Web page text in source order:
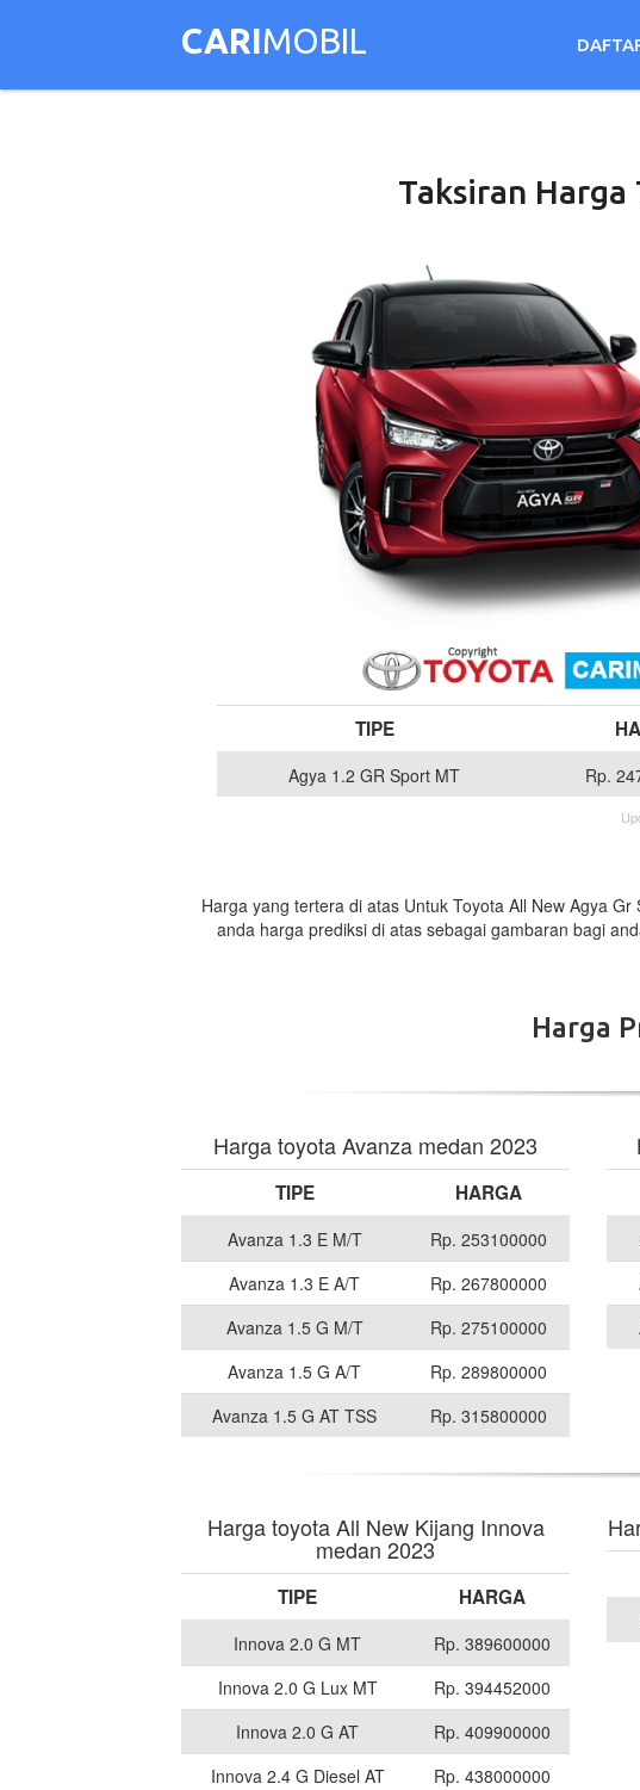
CARIMOBIL
Taksiran Harga
TIPE
Agya 1.2 GR Sport MT Rp.
Harga yang tertera di atas Untuk Toyota All New Agya
anda harga prediksi di atas sebagai gambaran bagi
Harga
Harga toyota Avanza medan 2023
TIPE HARGA
Avanza 1.3 E M/T
Rp. 253100000
Avanza 1.3 E A/T
Rp. 267800000
Avanza 1.5 G M/T
Rp. 275100000
Avanza 1.5 G A/T
Rp. 289800000
Avanza 1.5 G AT TSS
Rp. 315800000
Harga toyota All New Kijang Innova
medan 2023
TIPE HARGA
Innova 2.0 G MT
Rp. 389600000
Innova 2.0 G Lux MT
Rp. 394452000
Innova 2.0 G AT
Rp. 409900000
Innova 2.4 G Diesel AT
Rp. 438000000